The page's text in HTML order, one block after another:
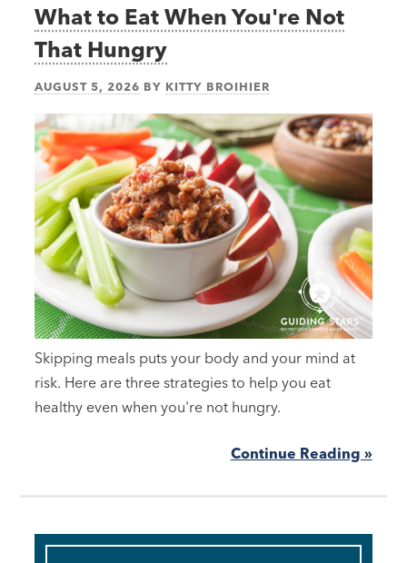
What to Eat When You're Not
That Hungry
AUGUST 5, 2026 BY KITTY BROIHIER
Skipping meals puts your body and your mind at
risk. Here are three strategies to help you eat
healthy even when you're not hungry.
Continue Reading »